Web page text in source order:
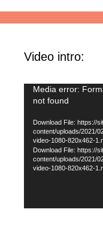
Video intro:
Video
Player
Media error:
not found
Download File: https://
content/uploads/2021/
video-1080-820x462-
Download File: https://
content/uploads/2021/
video-1080-820x462-